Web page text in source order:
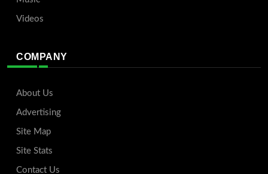
Videos
COMPANY
About Us
Advertising
Site Map
Site Stats
Contact Us